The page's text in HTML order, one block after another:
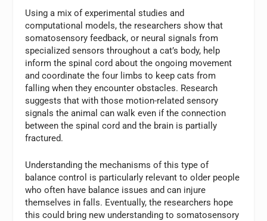
Using a mix of experimental studies and
computational models, the researchers show that
somatosensory feedback, or neural signals from
specialized sensors throughout a cat’s body, help
inform the spinal cord about the ongoing movement
and coordinate the four limbs to keep cats from
falling when they encounter obstacles. Research
suggests that with those motion-related sensory
signals the animal can walk even if the connection
between the spinal cord and the brain is partially
fractured.
Understanding the mechanisms of this type of
balance control is particularly relevant to older people
who often have balance issues and can injure
themselves in falls. Eventually, the researchers hope
this could bring new understanding to somatosensory